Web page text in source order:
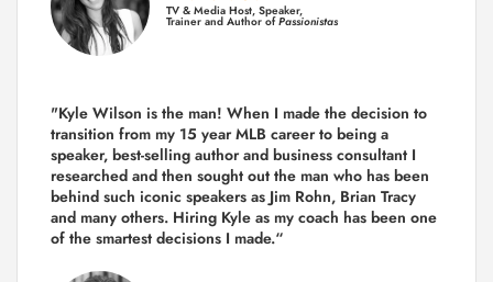
TV & Media Host, Speaker,
Trainer and Author ofPassionistas
"Kyle Wilson is the man! When I made the decision to
transition from my 15 year MLB career to being a
speaker, best-selling author and business consultant I
researched and then sought out the man who has been
behind such iconic speakers as Jim Rohn, Brian Tracy
and many others. Hiring Kyle as my coach has been one
of the smartest decisions I made.“